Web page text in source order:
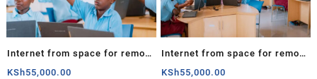
Internet from space for remote
schools in Rwanda
KSh55,000.00
Internet from space for remote
schools in South Sudan
KSh55,000.00